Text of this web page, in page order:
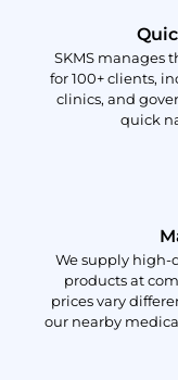
SKMS manages
for 100+ clients,
clinics, and
quick
We supply
products at
prices vary
our nearby